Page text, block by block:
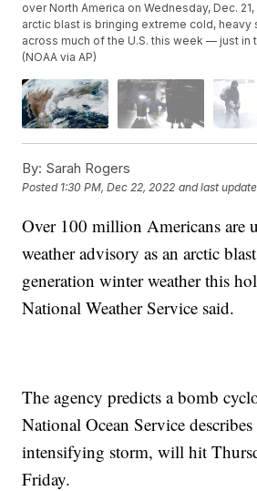
over North America on Wednesday, Dec. 21,
arctic blast is bringing extreme cold, heavy
across much of the U.S. this week — just in
(NOAA via AP)
By: Sarah Rogers
Posted 1:30 PM, Dec 22, 2022 and last
Over 100 million Americans are
weather advisory as an arctic
generation winter weather this
National Weather Service said.
The agency predicts a bomb
National Ocean Service
intensifying storm, will hit
Friday.